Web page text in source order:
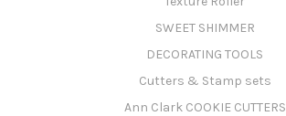
SWEET SHIMMER
DECORATING TOOLS
Cutters & Stamp sets
Ann Clark COOKIE CUTTERS